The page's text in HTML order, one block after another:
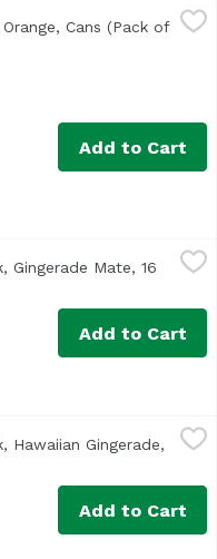
(Pack of 6), 69
All Natural</li> </
Cans (Pack of
Add to Cart
$4.29
Gingerade Mate, 16
Add to Cart
Gingerade, 32 Ounce,
Hawaiian Gingerade,
Add to Cart